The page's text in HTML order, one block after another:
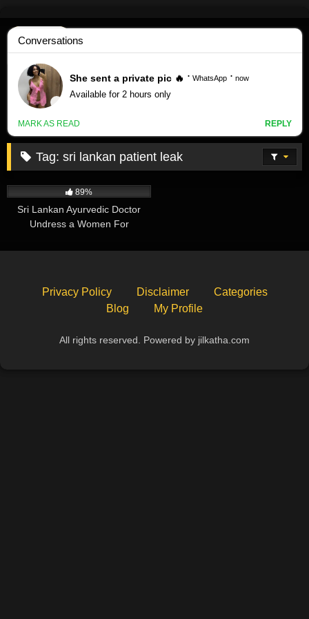
to
content
Tag:sri lankan patient leak
89%
Sri Lankan Ayurvedic Doctor
Undress a Women For
Privacy Policy Disclaimer
Categories
Blog
My Profile
All rights reserved. Powered by jilkatha.com